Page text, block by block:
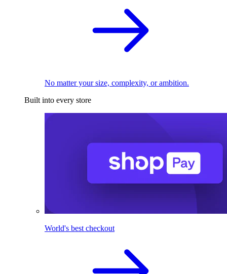
No matter your size, complexity, or ambition.
Built into every store
World's best checkout